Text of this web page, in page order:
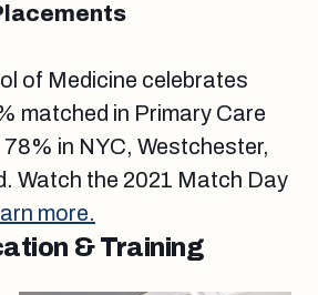
of Medicine celebrates
matched in Primary Care
in NYC, Westchester,
Watch the 2021 Match Day
more.
& Training